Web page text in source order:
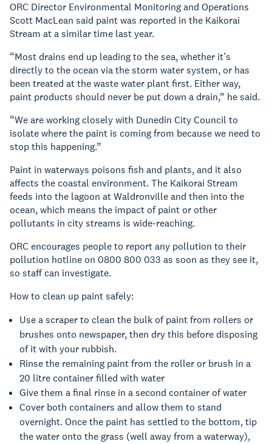
ORC Director Environmental Monitoring and Operations
Scott MacLean said paint was reported in the Kaikorai
Stream at a similar time last year.
“Most drains end up leading to the sea, whether it’s
directly to the ocean via the storm water system, or has
been treated at the waste water plant first. Either way,
paint products should never be put down a drain,” he said.
“We are working closely with Dunedin City Council to
isolate where the paint is coming from because we need to
stop this happening.”
Paint in waterways poisons fish and plants, and it also
affects the coastal environment. The Kaikorai Stream
feeds into the lagoon at Waldronville and then into the
ocean, which means the impact of paint or other
pollutants in city streams is wide-reaching.
ORC encourages people to report any pollution to their
pollution hotline on 0800 800 033 as soon as they see it,
so staff can investigate.
How to clean up paint safely:
Use a scraper to clean the bulk of paint from rollers or
brushes onto newspaper, then dry this before disposing
of it with your rubbish.
Rinse the remaining paint from the roller or brush in a
20 litre container filled with water
Give them a final rinse in a second container of water
Cover both containers and allow them to stand
overnight. Once the paint has settled to the bottom, tip
the water onto the grass (well away from a waterway),